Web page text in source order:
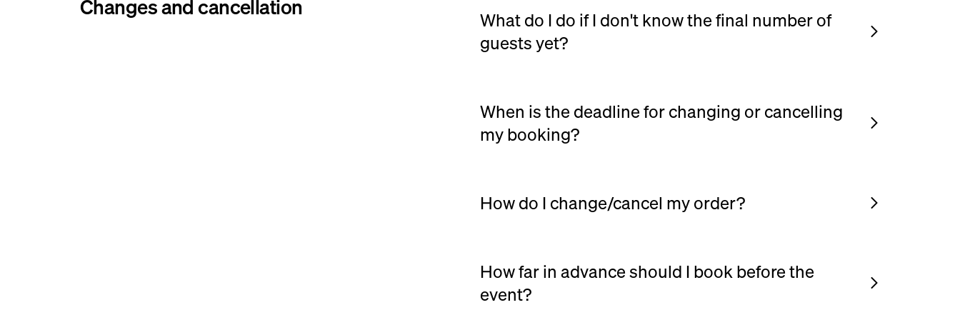
Changes and cancellation
What do I do if I don't know the final number of
guests yet?
When is the deadline for changing or cancelling
my booking?
How do I change/cancel my order?
contact the supplier directly using the contact details provided in your
order.
How far in advance should I book before the
event?